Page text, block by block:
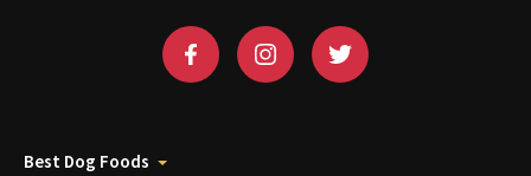
Best Dog Foods